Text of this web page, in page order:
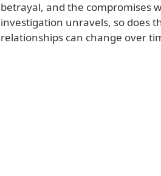
betrayal, and the compromises
investigation unravels, so does
relationships can change over